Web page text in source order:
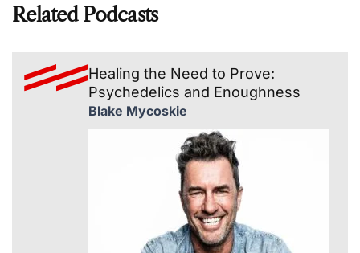
Related Podcasts
Healing the Need to Prove:
Psychedelics and Enoughness
Blake Mycoskie